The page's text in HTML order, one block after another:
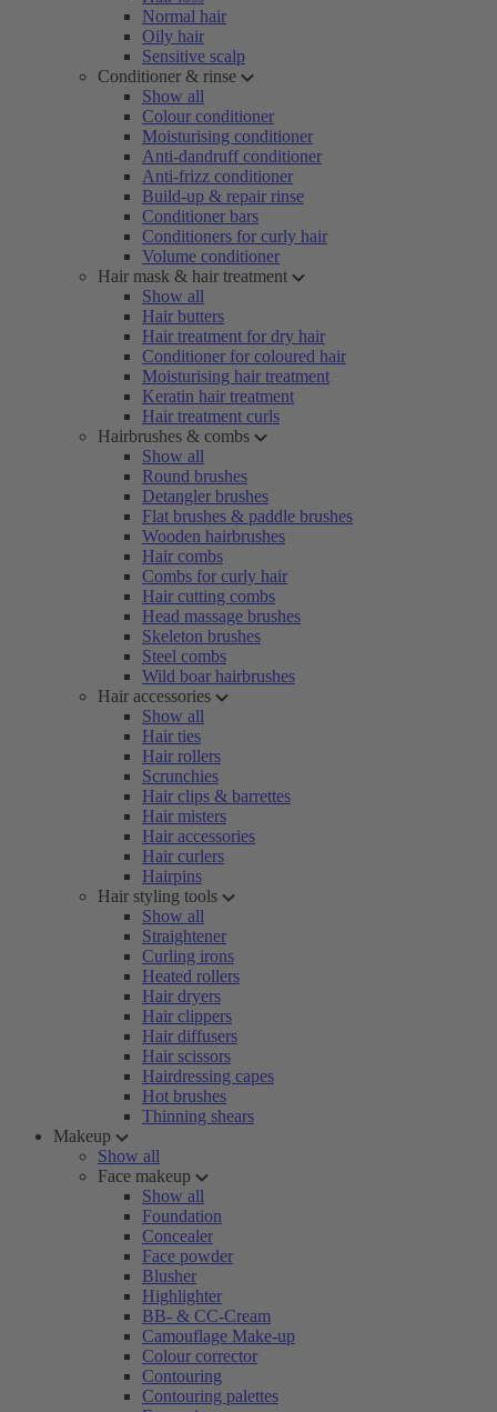
Normal hair
Oily hair
Sensitive scalp
Conditioner & rinse
Show all
Colour conditioner
Moisturising conditioner
Anti-dandruff conditioner
Anti-frizz conditioner
Build-up & repair rinse
Conditioner bars
Conditioners for curly hair
Volume conditioner
Hair mask & hair treatment
Show all
Hair butters
Hair treatment for dry hair
Conditioner for coloured hair
Moisturising hair treatment
Keratin hair treatment
Hair treatment curls
Hairbrushes & combs
Show all
Round brushes
Detangler brushes
Flat brushes & paddle brushes
Wooden hairbrushes
Hair combs
Combs for curly hair
Hair cutting combs
Head massage brushes
Skeleton brushes
Steel combs
Wild boar hairbrushes
Hair accessories
Show all
Hair ties
Hair rollers
Scrunchies
Hair clips & barrettes
Hair misters
Hair accessories
Hair curlers
Hairpins
Hair styling tools
Show all
Straightener
Curling irons
Heated rollers
Hair dryers
Hair clippers
Hair diffusers
Hair scissors
Hairdressing capes
Hot brushes
Thinning shears
Makeup
Show all
Face makeup
Show all
Foundation
Concealer
Face powder
Blusher
Highlighter
BB- & CC-Cream
Camouflage Make-up
Colour corrector
Contouring
Contouring palettes